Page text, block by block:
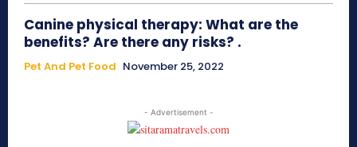
Canine physical therapy: What are the
benefits? Are there any risks? .
Pet And Pet Food November 25, 2022
- Advertisement -